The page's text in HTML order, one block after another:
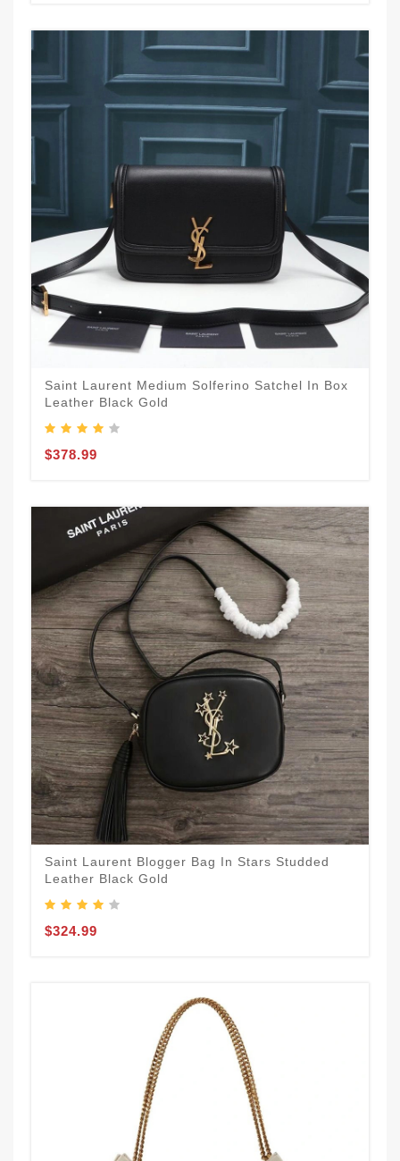
Saint Laurent Medium Solferino Satchel In Box
Leather Black Gold
$378.99
Saint Laurent Blogger Bag In Stars Studded
Leather Black Gold
$324.99